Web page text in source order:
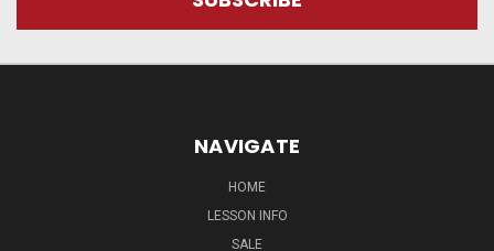
NAVIGATE
HOME
LESSON INFO
SALE